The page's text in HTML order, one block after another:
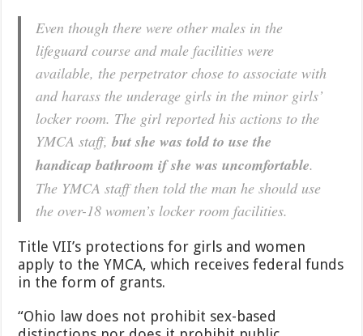
Even though there were other males in the
lifeguard course and male facilities were
available, the perpetrator chose to associate with
and harass the underage girls in the minor girls’
locker room. The girl reported his actions to the
YMCA staff,but she was told to use the
handicap bathroom if she was uncomfortable.
The YMCA staff then told the man he should use
the over-18 women’s locker room facilities.
Title VII’s protections for girls and women
apply to the YMCA, which receives federal funds
in the form of grants.
“Ohio law does not prohibit sex-based